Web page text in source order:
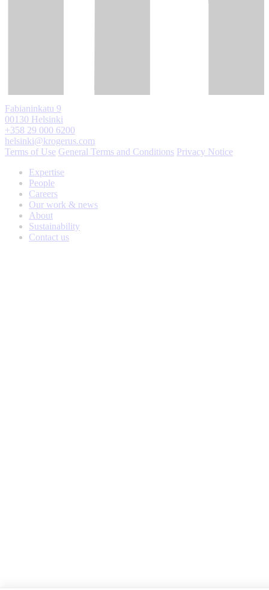
Fabianinkatu 9
00130 Helsinki
+358 29 000 6200
helsinki@krogerus.com
Terms of Use General Terms and Conditions Privacy Notice
Expertise
People
Careers
Our work & news
About
Sustainability
Contact us